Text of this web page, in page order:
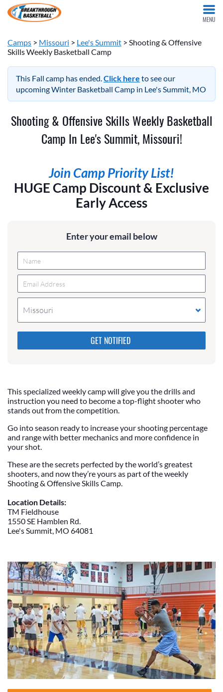
MENU
Camps > Missouri > Lee's Summit > Shooting & Offensive
Skills Weekly Basketball Camp
This Fall camp has ended.Click here to see our
upcoming Winter Basketball Camp in Lee's Summit, MO
Shooting & Offensive Skills Weekly Basketball
Camp In Lee's Summit, Missouri!
Join Camp Priority List!
HUGE Camp Discount & Exclusive
Early Access
Enter your email below
Missouri
Please do not change the values in the following 4
fields, they are just to stop spam bots. Leave them
blank if they are currently blank.
This specialized weekly camp will give you the drills and
instruction you need to become a top-flight shooter who
stands out from the competition.
Go into season ready to increase your shooting percentage
and range with better mechanics and more confidence in
your shot.
These are the secrets perfected by the world’s greatest
shooters, and now they’re yours as part of the weekly
Shooting & Offensive Skills Camp.
Location Details:
TM Fieldhouse
1550 SE Hamblen Rd.
Lee's Summit, MO 64081